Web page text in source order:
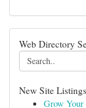
Web Directory
New Site Listings
Grow